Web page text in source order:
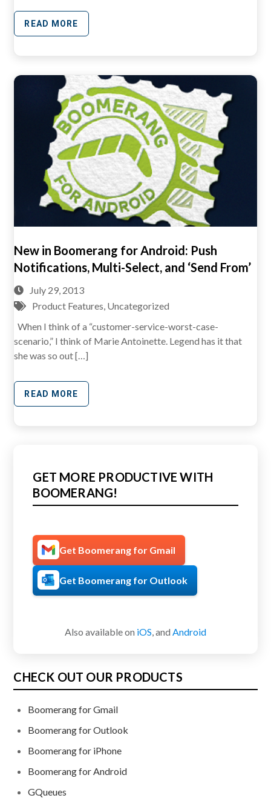
READ MORE
New in Boomerang for Android: Push
Notifications, Multi-Select, and ‘Send From’
July 29, 2013
Product Features, Uncategorized
When I think of a “customer-service-worst-case-
scenario,” I think of Marie Antoinette. Legend has it that
she was so out […]
READ MORE
GET MORE PRODUCTIVE WITH
BOOMERANG!
Get Boomerang for Gmail
Get Boomerang for Outlook
Also available on iOS, and Android
CHECK OUT OUR PRODUCTS
Boomerang for Gmail
Boomerang for Outlook
Boomerang for iPhone
Boomerang for Android
GQueues